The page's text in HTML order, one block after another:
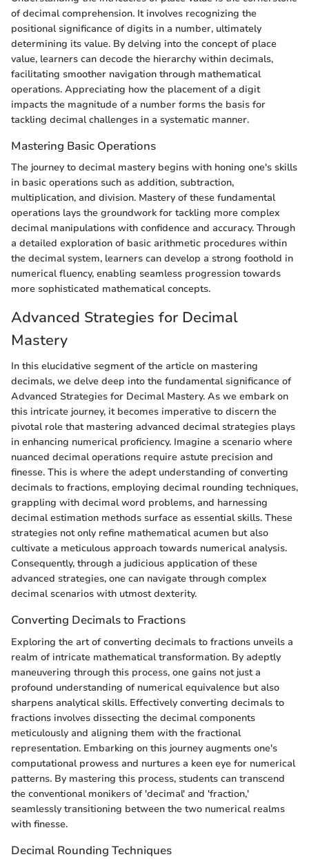
of decimal comprehension. It involves recognizing the
positional significance of digits in a number, ultimately
determining its value. By delving into the concept of place
value, learners can decode the hierarchy within decimals,
facilitating smoother navigation through mathematical
operations. Appreciating how the placement of a digit
impacts the magnitude of a number forms the basis for
tackling decimal challenges in a systematic manner.
Mastering Basic Operations
The journey to decimal mastery begins with honing one's skills
in basic operations such as addition, subtraction,
multiplication, and division. Mastery of these fundamental
operations lays the groundwork for tackling more complex
decimal manipulations with confidence and accuracy. Through
a detailed exploration of basic arithmetic procedures within
the decimal system, learners can develop a strong foothold in
numerical fluency, enabling seamless progression towards
more sophisticated mathematical concepts.
Advanced Strategies for Decimal
Mastery
In this elucidative segment of the article on mastering
decimals, we delve deep into the fundamental significance of
Advanced Strategies for Decimal Mastery. As we embark on
this intricate journey, it becomes imperative to discern the
pivotal role that mastering advanced decimal strategies plays
in enhancing numerical proficiency. Imagine a scenario where
nuanced decimal operations require astute precision and
finesse. This is where the adept understanding of converting
decimals to fractions, employing decimal rounding techniques,
grappling with decimal word problems, and harnessing
decimal estimation methods surface as essential skills. These
strategies not only refine mathematical acumen but also
cultivate a meticulous approach towards numerical analysis.
Consequently, through a judicious application of these
advanced strategies, one can navigate through complex
decimal scenarios with utmost dexterity.
Converting Decimals to Fractions
Exploring the art of converting decimals to fractions unveils a
realm of intricate mathematical transformation. By adeptly
maneuvering through this process, one gains not just a
profound understanding of numerical equivalence but also
sharpens analytical skills. Effectively converting decimals to
fractions involves dissecting the decimal components
meticulously and aligning them with the fractional
representation. Embarking on this journey augments one's
computational prowess and nurtures a keen eye for numerical
patterns. By mastering this process, students can transcend
the conventional monikers of 'decimal' and 'fraction,'
seamlessly transitioning between the two numerical realms
with finesse.
Decimal Rounding Techniques